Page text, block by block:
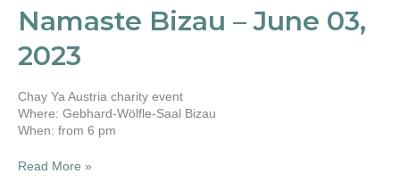
Namaste Bizau – June 03,
2023
Chay Ya Austria charity event
Where: Gebhard-Wölfle-Saal Bizau
When: from 6 pm
–
June
2023
Read More »